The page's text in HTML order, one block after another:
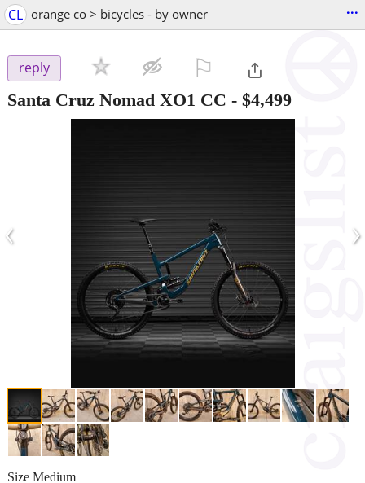
CL orange co > bicycles - by owner ...
reply
Santa Cruz Nomad XO1 CC - $4,499
‹ ›
Size Medium